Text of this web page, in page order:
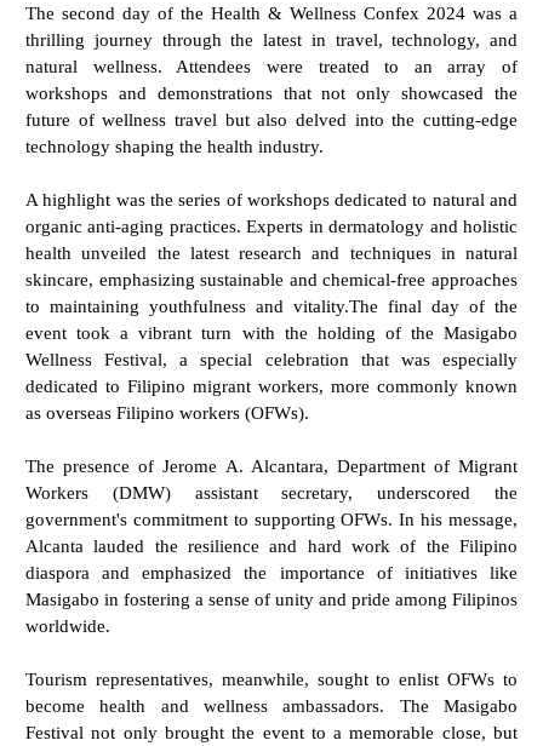
The second day of the Health & Wellness Confex 2024 was a
thrilling journey through the latest in travel, technology, and
natural wellness. Attendees were treated to an array of
workshops and demonstrations that not only showcased the
future of wellness travel but also delved into the cutting-edge
technology shaping the health industry.
A highlight was the series of workshops dedicated to natural and
organic anti-aging practices. Experts in dermatology and holistic
health unveiled the latest research and techniques in natural
skincare, emphasizing sustainable and chemical-free approaches
to maintaining youthfulness and vitality.The final day of the
event took a vibrant turn with the holding of the Masigabo
Wellness Festival, a special celebration that was especially
dedicated to Filipino migrant workers, more commonly known
as overseas Filipino workers (OFWs).
The presence of Jerome A. Alcantara, Department of Migrant
Workers (DMW) assistant secretary, underscored the
government's commitment to supporting OFWs. In his message,
Alcanta lauded the resilience and hard work of the Filipino
diaspora and emphasized the importance of initiatives like
Masigabo in fostering a sense of unity and pride among Filipinos
worldwide.
Tourism representatives, meanwhile, sought to enlist OFWs to
become health and wellness ambassadors. The Masigabo
Festival not only brought the event to a memorable close, but